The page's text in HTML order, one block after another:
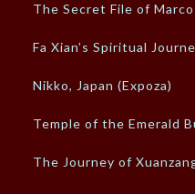
The Secret File of
Fa Xian’s Spiritual
Nikko, Japan (Expoza)
Temple of the Emerald
The Journey of